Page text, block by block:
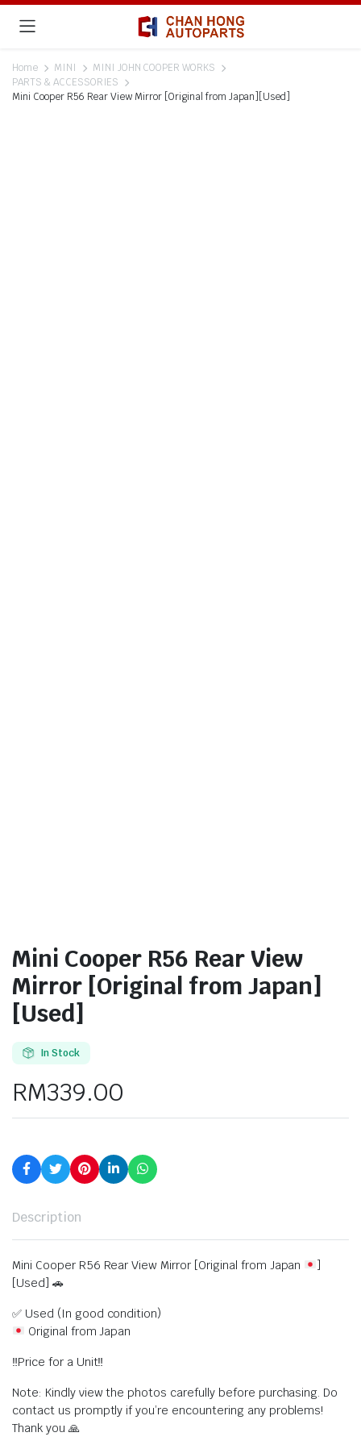
Home MINI
MINI JOHN COOPER WORKS
PARTS & ACCESSORIES
Mini Cooper R56 Rear View Mirror [Original from Japan][Used]
Mini Cooper R56 Rear View
Mirror [Original from Japan]
[Used]
In Stock
RM339.00
Description
Mini Cooper R56 Rear View Mirror [Original from Japan
]
[Used] 🚗
✅ Used (In good condition)
Original from Japan
‼️Price for a Unit‼️
Note: Kindly view the photos carefully before purchasing. Do
contact us promptly if you’re encountering any problems!
Thank you 🙏